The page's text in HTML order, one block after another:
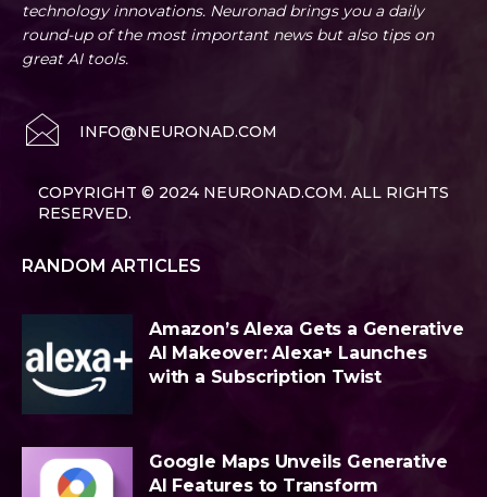
technology innovations. Neuronad brings you a daily
round-up of the most important news but also tips on
great AI tools.
INFO@NEURONAD.COM
COPYRIGHT © 2024 NEURONAD.COM. ALL RIGHTS
RESERVED.
RANDOM ARTICLES
Amazon’s Alexa Gets a Generative
AI Makeover: Alexa+ Launches
with a Subscription Twist
Google Maps Unveils Generative
AI Features to Transform